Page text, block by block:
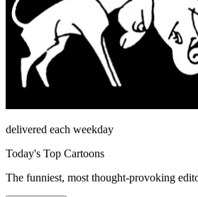
delivered each weekday
Today's Top Cartoons
The funniest, most thought-provoking